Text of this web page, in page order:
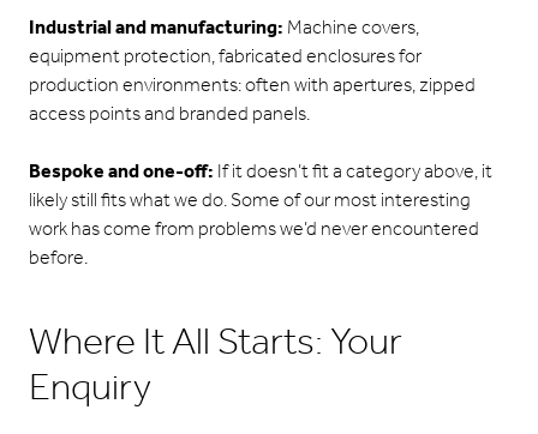
Industrial and manufacturing:Machine covers,
equipment protection, fabricated enclosures for
production environments: often with apertures, zipped
access points and branded panels.
Bespoke and one-off:If it doesn’t fit a category above, it
likely still fits what we do. Some of our most interesting
work has come from problems we’d never encountered
before.
Where It All Starts: Your
Enquiry